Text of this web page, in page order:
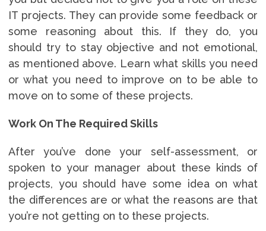
IT projects. They can provide some feedback or
some reasoning about this. If they do, you
should try to stay objective and not emotional,
as mentioned above. Learn what skills you need
or what you need to improve on to be able to
move on to some of these projects.
Work On The Required Skills
After you’ve done your self-assessment, or
spoken to your manager about these kinds of
projects, you should have some idea on what
the differences are or what the reasons are that
you’re not getting on to these projects.